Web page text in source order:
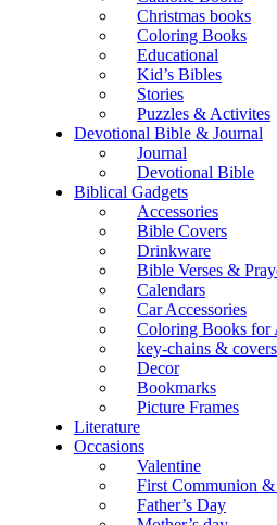
Christmas books
Coloring Books
Educational
Kid’s Bibles
Stories
Puzzles & Activites
Devotional Bible & Journal
Journal
Devotional Bible
Biblical Gadgets
Accessories
Bible Covers
Drinkware
Bible Verses &
Calendars
Car Accessories
Coloring Books for
key-chains & covers
Decor
Bookmarks
Picture Frames
Literature
Occasions
Valentine
First Communion
Father’s Day